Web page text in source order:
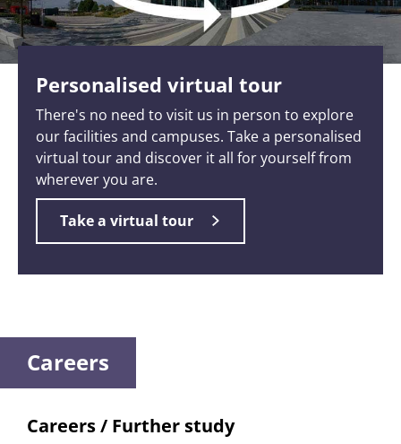
Personalised virtual tour
There's no need to visit us in person to explore
our facilities and campuses. Take a personalised
virtual tour and discover it all for yourself from
wherever you are.
Take a virtual tour
Careers
Careers / Further study